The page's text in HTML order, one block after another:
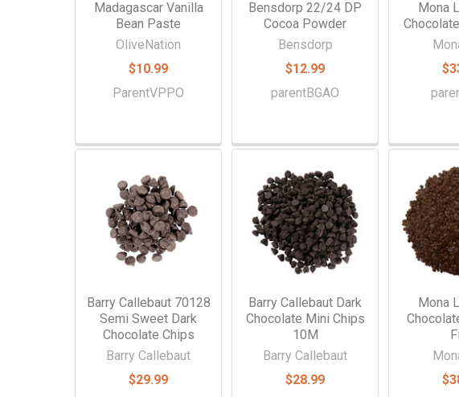
Madagascar Vanilla
Bean Paste
OliveNation
$10.99
ParentVPPO
Bensdorp 22/24 DP
Cocoa Powder
Bensdorp
$12.99
parentBGAO
Mona
Barry Callebaut 70128
Semi Sweet Dark
Chocolate Chips
Barry Callebaut
$29.99
Barry Callebaut Dark
Chocolate Mini Chips
10M
Barry Callebaut
$28.99
Mona